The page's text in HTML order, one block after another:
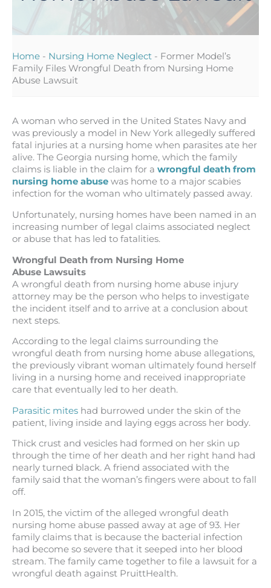
Home - Nursing Home Neglect - Former Model’s
Family Files Wrongful Death from Nursing Home
Abuse Lawsuit
A woman who served in the United States Navy and
was previously a model in New York allegedly suffered
fatal injuries at a nursing home when parasites ate her
alive. The Georgia nursing home, which the family
claims is liable in the claim for a wrongful death from
nursing home abuse was home to a major scabies
infection for the woman who ultimately passed away.
Unfortunately, nursing homes have been named in an
increasing number of legal claims associated neglect
or abuse that has led to fatalities.
Wrongful Death from Nursing Home
Abuse Lawsuits
A wrongful death from nursing home abuse injury
attorney may be the person who helps to investigate
the incident itself and to arrive at a conclusion about
next steps.
According to the legal claims surrounding the
wrongful death from nursing home abuse allegations,
the previously vibrant woman ultimately found herself
living in a nursing home and received inappropriate
care that eventually led to her death.
Parasitic mites had burrowed under the skin of the
patient, living inside and laying eggs across her body.
Thick crust and vesicles had formed on her skin up
through the time of her death and her right hand had
nearly turned black. A friend associated with the
family said that the woman’s fingers were about to fall
off.
In 2015, the victim of the alleged wrongful death
nursing home abuse passed away at age of 93. Her
family claims that is because the bacterial infection
had become so severe that it seeped into her blood
stream. The family came together to file a lawsuit for a
wrongful death against PruittHealth.